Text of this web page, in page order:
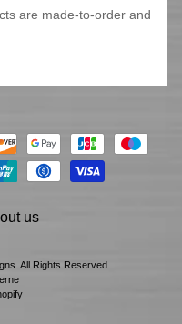
are made-to-order and
us
. All Rights Reserved.